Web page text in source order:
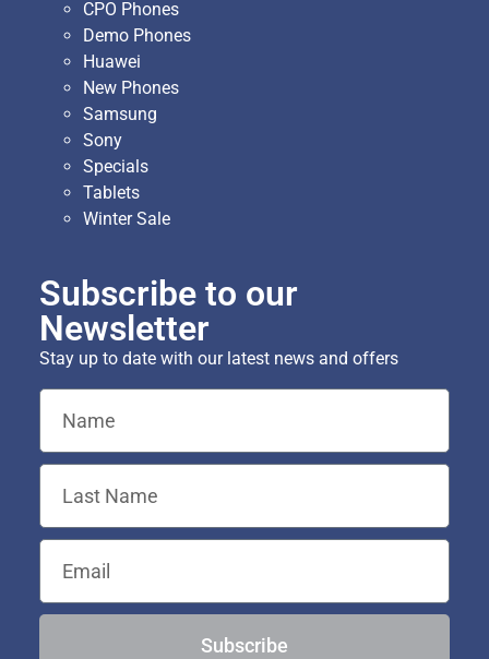
CPO Phones
Demo Phones
Huawei
New Phones
Samsung
Sony
Specials
Tablets
Winter Sale
Subscribe to our
Newsletter
Stay up to date with our latest news and offers
Subscribe